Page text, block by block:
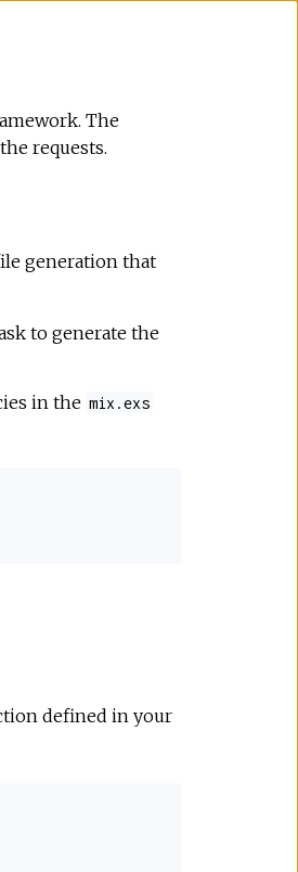
The
requests.
generation that
to generate the
in the mix.exs
defined in your